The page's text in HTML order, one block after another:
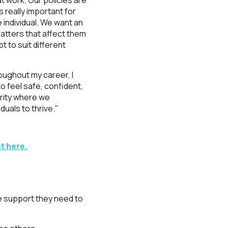
really important for
We want an
that affect them
to suit different
my career, I
feel safe, confident,
where we
to thrive."
here.
support they need to